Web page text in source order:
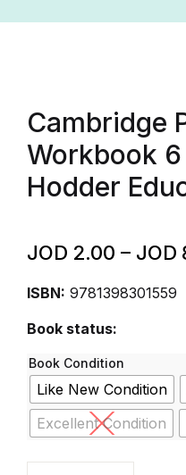
Cambridge
Workbook
Hodder
JOD 2.00 – JOD
ISBN: 9781398301559
Book status:
Book Condition
Like New Condition
Excellent Condition